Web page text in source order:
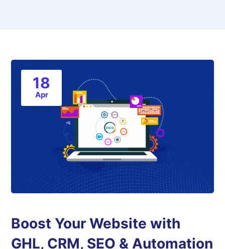
18
Apr
Boost Your Website with
GHL, CRM, SEO & Automation